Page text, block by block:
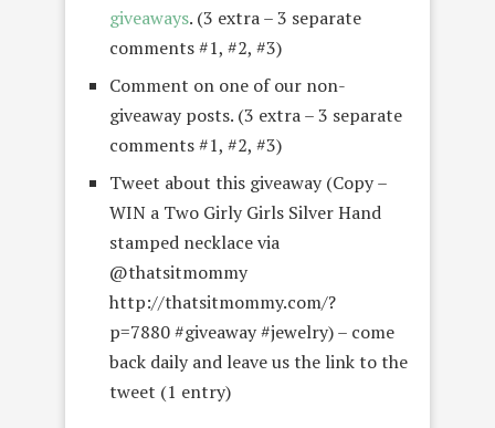
giveaways. (3 extra – 3 separate
comments #1, #2, #3)
Comment on one of our non-
giveaway posts. (3 extra – 3 separate
comments #1, #2, #3)
Tweet about this giveaway (Copy –
WIN a Two Girly Girls Silver Hand
stamped necklace via
@thatsitmommy
http://thatsitmommy.com/?
p=7880 #giveaway #jewelry) – come
back daily and leave us the link to the
tweet (1 entry)